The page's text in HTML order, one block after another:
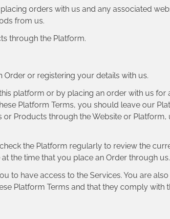
orders with us and any associated
from us.
through the Platform.
Order or registering your details with us.
platform or by placing an order with us
Platform Terms, you should leave our
Products through the Website or
the Platform regularly to review the
the time that you place an Order through us.
to have access to the Services. You are
Platform Terms and that they comply with